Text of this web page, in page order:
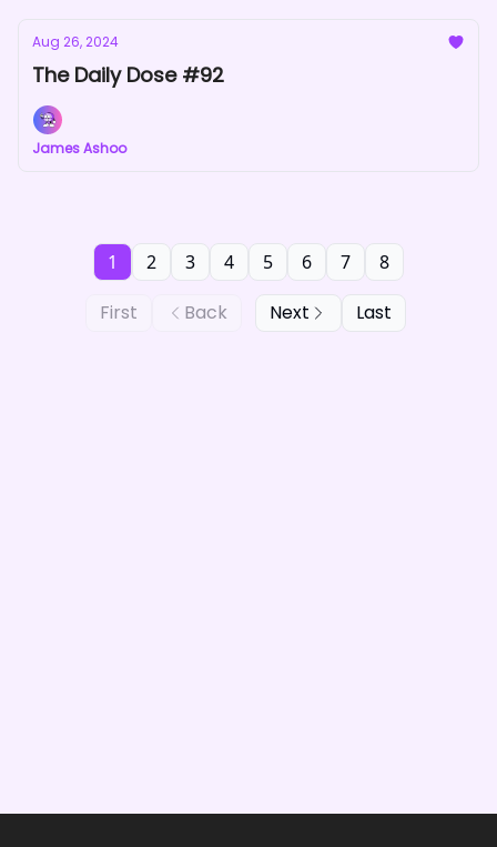
Aug 26, 2024
The Daily Dose #92
James Ashoo
First Back
1 2 3 4 5 6 7 8
Next Last